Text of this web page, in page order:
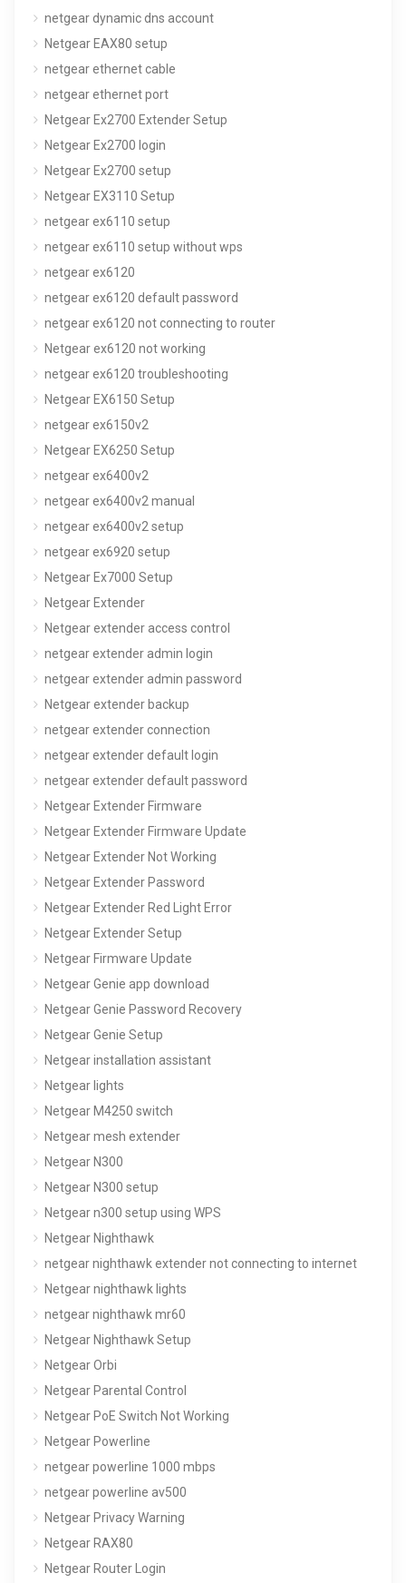
netgear dynamic dns account
Netgear EAX80 setup
netgear ethernet cable
netgear ethernet port
Netgear Ex2700 Extender Setup
Netgear Ex2700 login
Netgear Ex2700 setup
Netgear EX3110 Setup
netgear ex6110 setup
netgear ex6110 setup without wps
netgear ex6120
netgear ex6120 default password
netgear ex6120 not connecting to router
Netgear ex6120 not working
netgear ex6120 troubleshooting
Netgear EX6150 Setup
netgear ex6150v2
Netgear EX6250 Setup
netgear ex6400v2
netgear ex6400v2 manual
netgear ex6400v2 setup
netgear ex6920 setup
Netgear Ex7000 Setup
Netgear Extender
Netgear extender access control
netgear extender admin login
netgear extender admin password
Netgear extender backup
netgear extender connection
netgear extender default login
netgear extender default password
Netgear Extender Firmware
Netgear Extender Firmware Update
Netgear Extender Not Working
Netgear Extender Password
Netgear Extender Red Light Error
Netgear Extender Setup
Netgear Firmware Update
Netgear Genie app download
Netgear Genie Password Recovery
Netgear Genie Setup
Netgear installation assistant
Netgear lights
Netgear M4250 switch
Netgear mesh extender
Netgear N300
Netgear N300 setup
Netgear n300 setup using WPS
Netgear Nighthawk
netgear nighthawk extender not connecting to internet
Netgear nighthawk lights
netgear nighthawk mr60
Netgear Nighthawk Setup
Netgear Orbi
Netgear Parental Control
Netgear PoE Switch Not Working
Netgear Powerline
netgear powerline 1000 mbps
netgear powerline av500
Netgear Privacy Warning
Netgear RAX80
Netgear Router Login